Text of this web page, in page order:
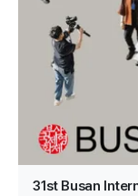
31st Busan